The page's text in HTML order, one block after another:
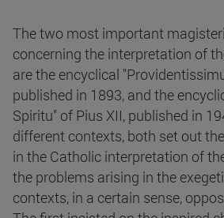
The two most important
concerning the interpretation of
are the encyclical
published in 1893, and the
Spiritu" of Pius XII, published in
different contexts, both set out
in the Catholic interpretation of
the problems arising in the
contexts, in a certain sense,